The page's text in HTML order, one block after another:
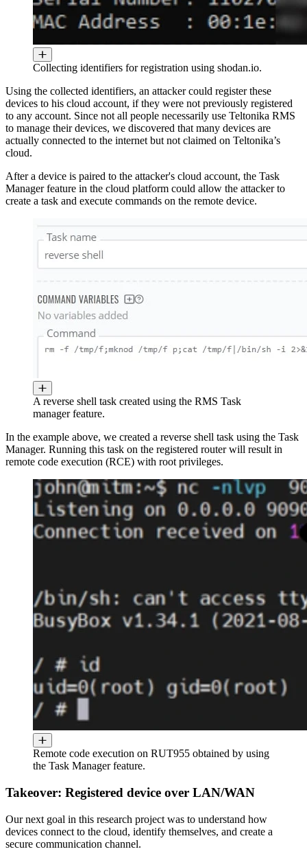
Collecting identifiers for registration using shodan.io.
Using the collected identifiers, an attacker could register these
devices to his cloud account, if they were not previously registered
to any account. Since not all people necessarily use Teltonika RMS
to manage their devices, we discovered that many devices are
actually connected to the internet but not claimed on Teltonika’s
cloud.
After a device is paired to the attacker's cloud account, the Task
Manager feature in the cloud platform could allow the attacker to
create a task and execute commands on the remote device.
A reverse shell task created using the RMS Task
manager feature.
In the example above, we created a reverse shell task using the Task
Manager. Running this task on the registered router will result in
remote code execution (RCE) with root privileges.
Remote code execution on RUT955 obtained by using
the Task Manager feature.
Takeover: Registered device over LAN/WAN
Our next goal in this research project was to understand how
devices connect to the cloud, identify themselves, and create a
secure communication channel.